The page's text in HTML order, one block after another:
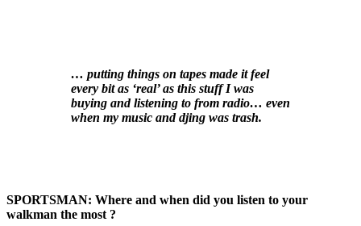
… putting things on tapes made it feel
every bit as ‘real’ as this stuff I was
buying and listening to from radio… even
when my music and djing was trash.
SPORTSMAN: Where and when did you listen to your
walkman the most ?